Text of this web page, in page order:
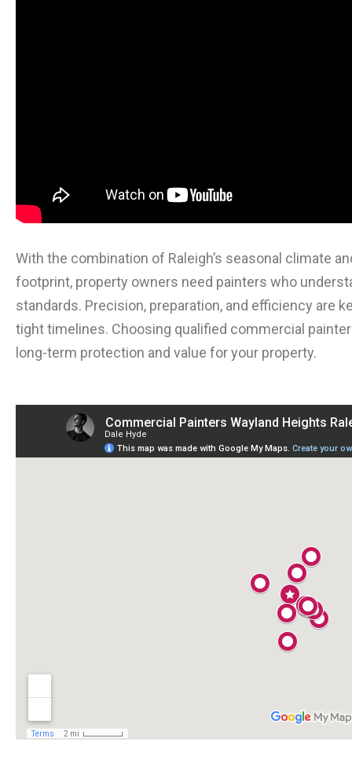
With the combination of Raleigh’s seasonal climate
footprint, property owners need painters who
standards. Precision, preparation, and efficiency are
tight timelines. Choosing qualified commercial
long-term protection and value for your property.